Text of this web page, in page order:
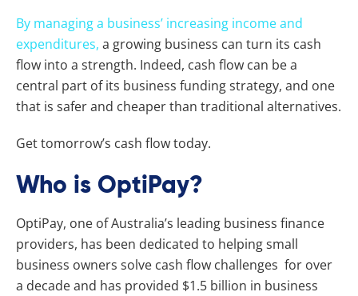
By managing a business’ increasing income and
expenditures, a growing business can turn its cash
flow into a strength. Indeed, cash flow can be a
central part of its business funding strategy, and one
that is safer and cheaper than traditional alternatives.
Get tomorrow’s cash flow today.
Who is OptiPay?
OptiPay, one of Australia’s leading business finance
providers, has been dedicated to helping small
business owners solve cash flow challenges for over
a decade and has provided $1.5 billion in business